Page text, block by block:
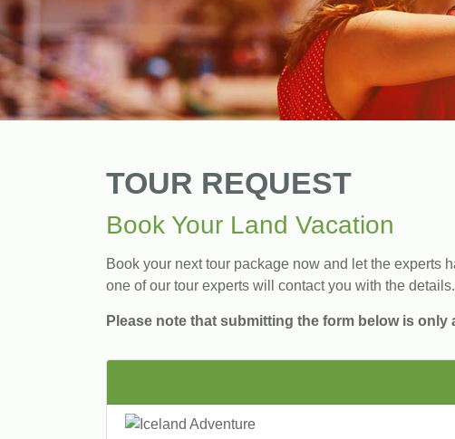
TOUR REQUEST
Book Your Land Vacation
Book your next tour package now and let the experts
one of our tour experts will contact you with the
Please note that submitting the form below is